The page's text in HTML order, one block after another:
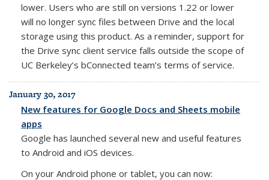
lower. Users who are still on versions 1.22 or lower
will no longer sync files between Drive and the local
storage using this product. As a reminder, support for
the Drive sync client service falls outside the scope of
UC Berkeley’s bConnected team’s terms of service.
January 30, 2017
New features for Google Docs and Sheets mobile
apps
Google has launched several new and useful features
to Android and iOS devices.
On your Android phone or tablet, you can now: